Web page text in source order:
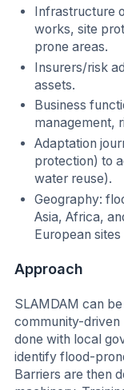
Infrastructure
works, site
prone areas.
Insurers/risk
assets.
Business
management,
Adaptation
protection) to
water reuse).
Geography:
Asia, Africa,
European
Approach
SLAMDAM can
community-driven
done with local
identify flood-
Barriers are then